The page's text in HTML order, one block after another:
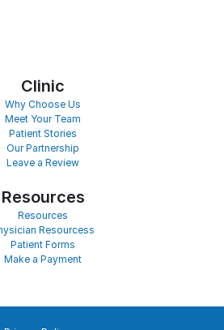
Clinic
Why Choose Us
Meet Your Team
Patient Stories
Our Partnership
Leave a Review
Resources
Resources
Resourcess
Patient Forms
Make a Payment